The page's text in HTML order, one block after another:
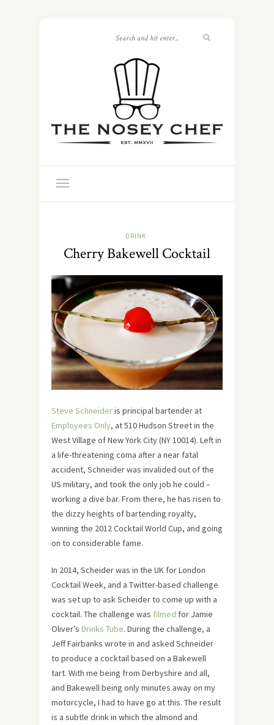
DRINK
Cherry Bakewell Cocktail
Steve Schneideris principal bartender at
Employees Only, at 510 Hudson Street in the
West Village of New York City (NY 10014). Left in
a life-threatening coma after a near fatal
accident, Schneider was invalided out of the
US military, and took the only job he could –
working a dive bar. From there, he has risen to
the dizzy heights of bartending royalty,
winning the 2012 Cocktail World Cup, and going
on to considerable fame.
In 2014, Scheider was in the UK for London
Cocktail Week, and a Twitter-based challenge
was set up to ask Scheider to come up with a
cocktail. The challenge was filmed for Jamie
Oliver’s Drinks Tube. During the challenge, a
Jeff Fairbanks wrote in and asked Schneider
to produce a cocktail based on a Bakewell
tart. With me being from Derbyshire and all,
and Bakewell being only minutes away on my
motorcycle, I had to have go at this. The result
is a subtle drink in which the almond and